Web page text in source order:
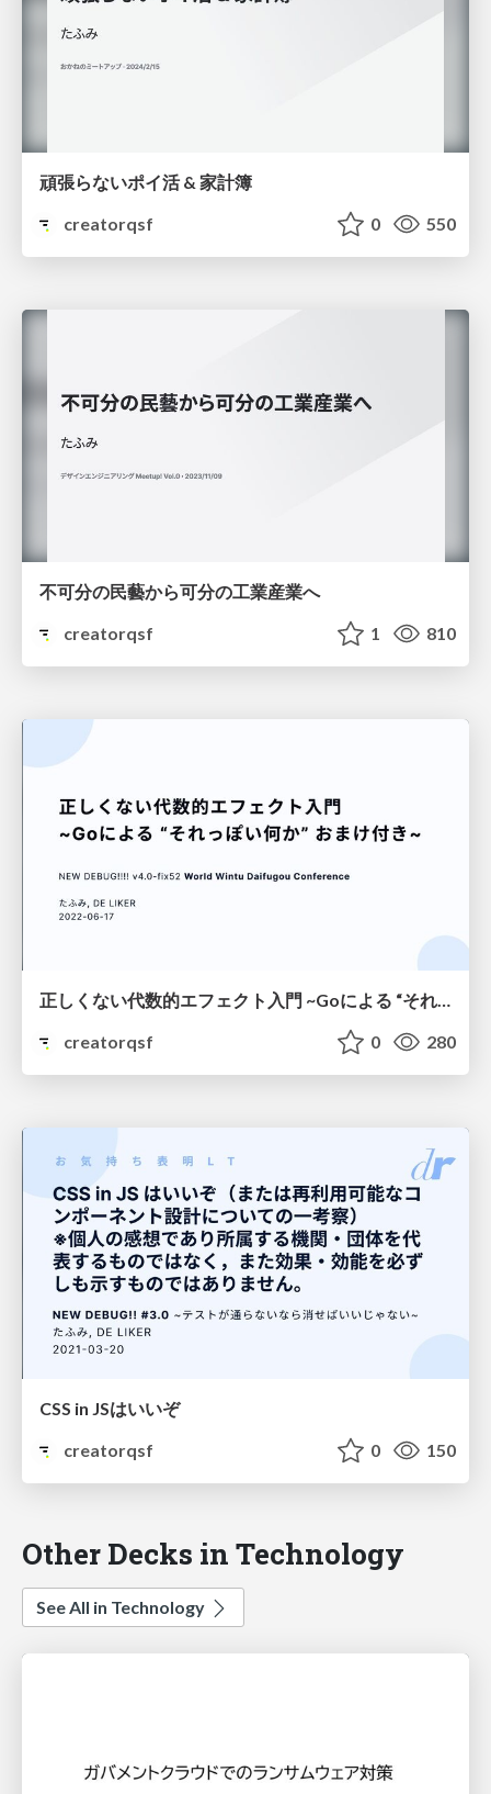
頑張らないポイ活 & 家計簿
creatorqsf
0 550
不可分の民藝から可分の工業産業へ
creatorqsf
1 810
正しくない代数的エフェクト入門 ~Goによる “それっぽい何か” おまけ付き~
creatorqsf
0 280
CSS in JSはいいぞ
creatorqsf
0 150
Other Decks in Technology
See All in Technology